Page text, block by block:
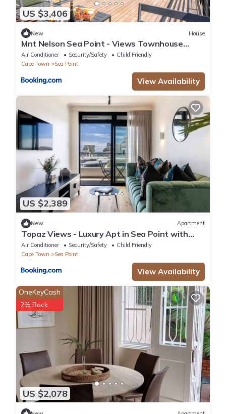
US $3,406
New House
Mnt Nelson Sea Point - Views Townhouse
Fireplace
Air Conditioner Security/Safety
Child Friendly
Cape Town
Sea Point
View Availability
US $2,389
New Apartment
Topaz Views - Luxury Apt in Sea Point with
views
Air Conditioner Security/Safety
Child Friendly
Cape Town
Sea Point
View Availability
US $2,078
OneKeyCash
2% Back